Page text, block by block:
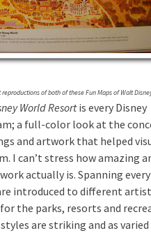
of both of these Fun Maps of Walt
World Resortis every Disney
a full-color look at the
and artwork that helped
I can’t stress how amazing
actually is. Spanning
introduced to different
the parks, resorts and
are striking and as